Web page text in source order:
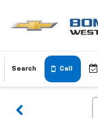
Search Call